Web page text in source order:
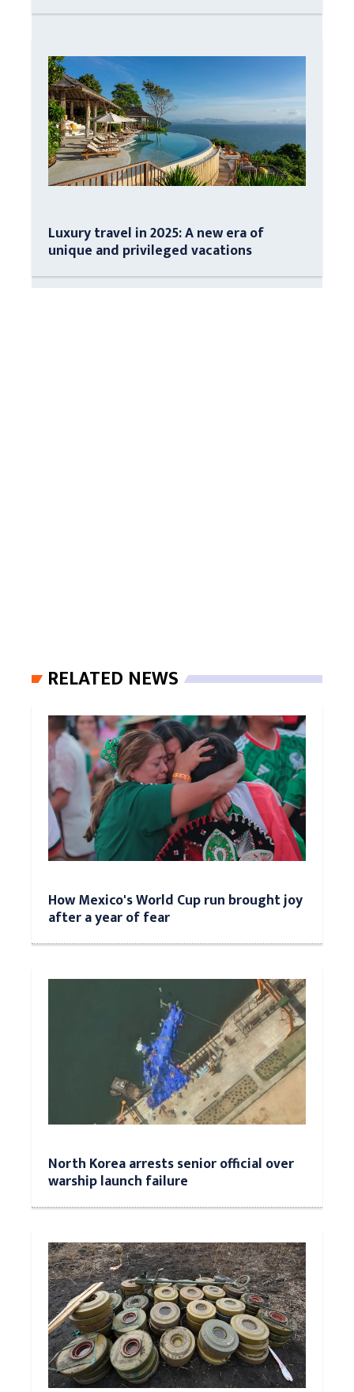
Luxury travel in 2025: A new era of
unique and privileged vacations
RELATED NEWS
How Mexico's World Cup run brought joy
after a year of fear
North Korea arrests senior official over
warship launch failure